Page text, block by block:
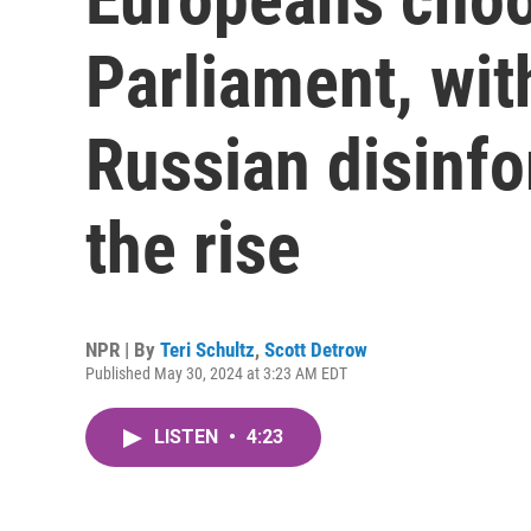
Parliament,
Russian
the rise
NPR | By Teri Schultz, Scott Detrow
Published May 30, 2024 at 3:23 AM EDT
LISTEN • 4:23